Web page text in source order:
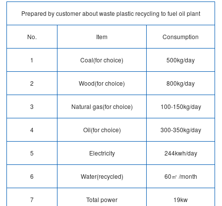
Prepared by customer about waste plastic recycling to fuel oil plant
No. Item Consumption
1 Coal(for choice) 500kg/day
2 Wood(for choice) 800kg/day
3 Natural gas(for choice) 100-150kg/day
4 Oil(for choice) 300-350kg/day
5 Electricity 244kwh/day
6 Water(recycled) 60㎥ /month
7 Total power 19kw